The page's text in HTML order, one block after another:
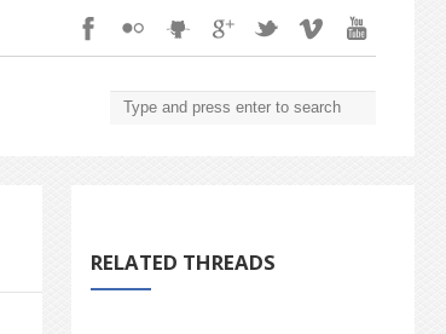
RELATED THREADS